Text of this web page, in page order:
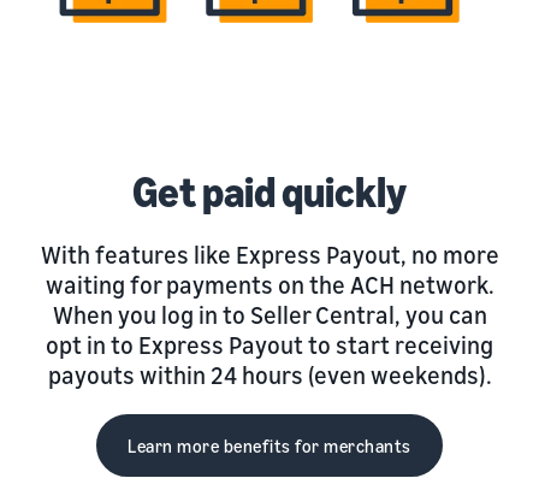
Get paid quickly
With features like Express Payout, no more
waiting for payments on the ACH network.
When you log in to Seller Central, you can
opt in to Express Payout to start receiving
payouts within 24 hours (even weekends).
Learn more benefits for merchants